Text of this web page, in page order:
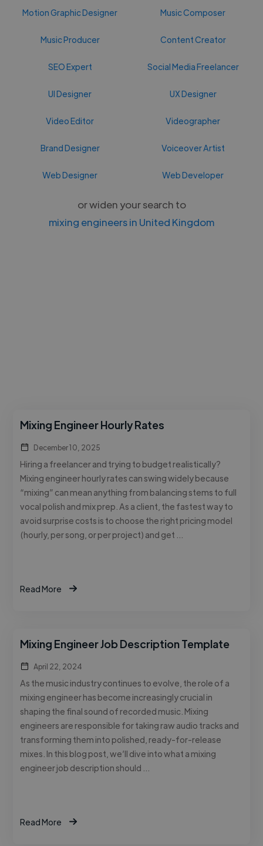
Motion Graphic Designer Music Composer
Music Producer Content Creator
SEO Expert Social Media Freelancer
UI Designer UX Designer
Video Editor Videographer
Brand Designer Voiceover Artist
Web Designer Web Developer
or widen your search to
mixing engineers in United Kingdom
Mixing Engineer Hourly Rates
December 10, 2025
Hiring a freelancer and trying to budget realistically?
Mixing engineer hourly rates can swing widely because
“mixing” can mean anything from balancing stems to full
vocal polish and mix prep. As a client, the fastest way to
avoid surprise costs is to choose the right pricing model
(hourly, per song, or per project) and get …
Read More
Mixing Engineer Job Description Template
April 22, 2024
As the music industry continues to evolve, the role of a
mixing engineer has become increasingly crucial in
shaping the final sound of recorded music. Mixing
engineers are responsible for taking raw audio tracks and
transforming them into polished, ready-for-release
mixes. In this blog post, we’ll dive into what a mixing
engineer job description should …
Read More